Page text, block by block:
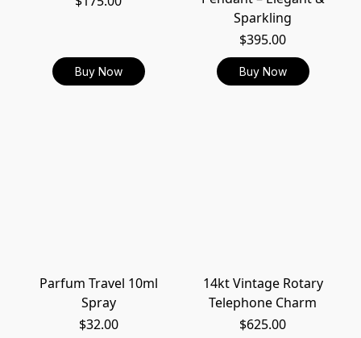
Buy Now
Sparkling
$395.00
Buy Now
Parfum Travel 10ml
Spray
$32.00
14kt Vintage Rotary
Telephone Charm
$625.00